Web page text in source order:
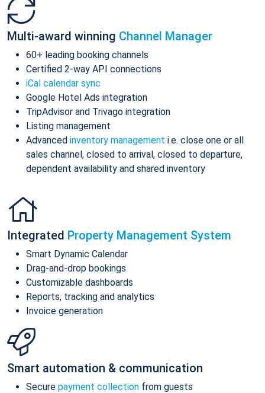
Multi-award winning Channel Manager
60+ leading booking channels
Certified 2-way API connections
iCal calendar sync
Google Hotel Ads integration
TripAdvisor and Trivago integration
Listing management
Advanced inventory management i.e. close one or all
sales channel, closed to arrival, closed to departure,
dependent availability and shared inventory
Integrated Property Management System
Smart Dynamic Calendar
Drag-and-drop bookings
Customizable dashboards
Reports, tracking and analytics
Invoice generation
Smart automation & communication
Secure payment collection from guests